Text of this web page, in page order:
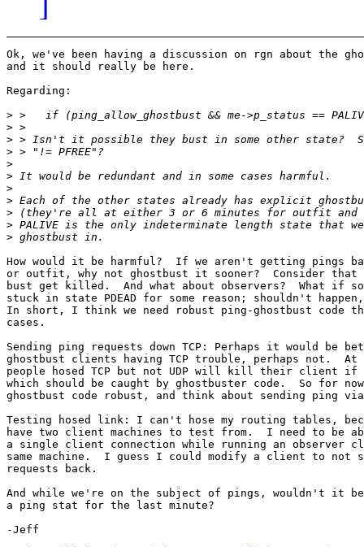
Ok, we've been having a discussion on rgn about the
and it should really be here.
Regarding:
>
>
>
>
>
>
>
>
>
>
>
How would it be harmful?  If we aren't getting pings
or outfit, why not ghostbust it sooner?  Consider that
bust get killed.  And what about observers?  What if
stuck in state PDEAD for some reason; shouldn't happen,
In short, I think we need robust ping-ghostbust code
cases.
Sending ping requests down TCP: Perhaps it would be
ghostbust clients having TCP trouble, perhaps not.  At
people hosed TCP but not UDP will kill their client if
which should be caught by ghostbuster code.  So for
ghostbust code robust, and think about sending ping
Testing hosed link: I can't hose my routing tables,
have two client machines to test from.  I need to be
a single client connection while running an observer
same machine.  I guess I could modify a client to not
requests back.
And while we're on the subject of pings, wouldn't it
a ping stat for the last minute?
-Jeff